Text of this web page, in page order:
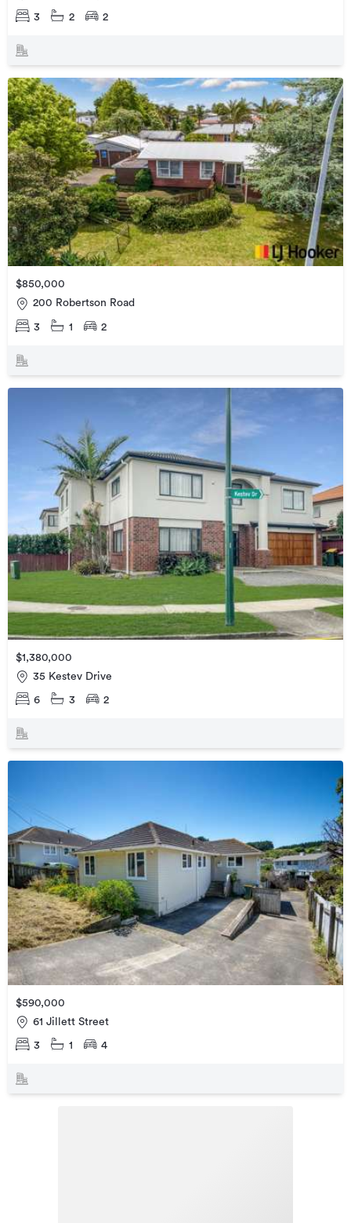
3 2 2
$850,000
200 Robertson Road
3 1 2
$1,380,000
35 Kestev Drive
6 3 2
$590,000
61 Jillett Street
3 1 4